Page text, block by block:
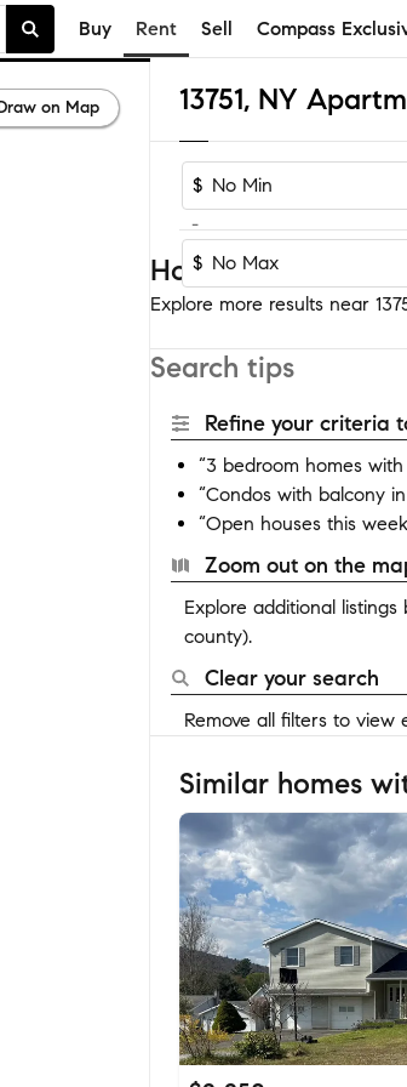
Buy Rent Sell Compass
13751, NY
$
-
$
Homes near 13751
Explore more results near
Search tips
Refine your criteria
“3 bedroom homes with
“Condos with balcony in
“Open houses this
Zoom out on the
Explore additional
county).
Clear your search
Remove all filters to
Similar homes
on Map